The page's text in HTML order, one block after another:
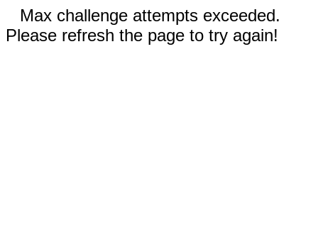
Max challenge attempts exceeded.
Please refresh the page to try again!